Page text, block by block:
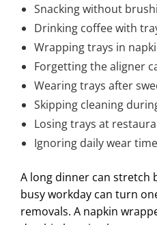
Snacking without
Drinking coffee with
Wrapping trays in
Forgetting the aligner
Wearing trays after
Skipping cleaning
Losing trays at
Ignoring daily wear
A long dinner can stretch
busy workday can turn
removals. A napkin